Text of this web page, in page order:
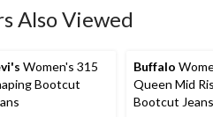
Also Viewed
Women's 315
Bootcut
Buffalo
Queen Mid
Bootcut Jeans